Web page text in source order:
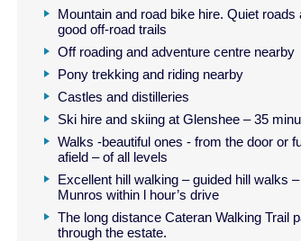
Mountain and road bike hire. Quiet roads
good off-road trails
Off roading and adventure centre nearby
Pony trekking and riding nearby
Castles and distilleries
Ski hire and skiing at Glenshee – 35
Walks -beautiful ones - from the door or
afield – of all levels
Excellent hill walking – guided hill walks
Munros within l hour’s drive
The long distance Cateran Walking Trail
through the estate.